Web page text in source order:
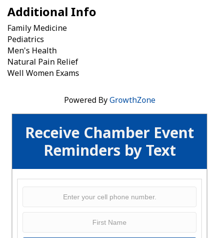
Receive Chamber Event
Reminders by Text
Additional Info
Family Medicine
Pediatrics
Men's Health
Natural Pain Relief
Well Women Exams
Powered ByGrowthZone